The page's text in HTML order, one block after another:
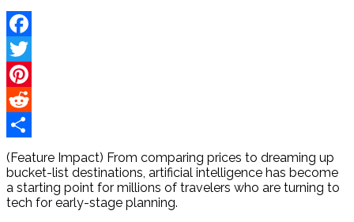
Facebook
Twitter
Pinterest
Reddit
Share
(Feature Impact) From comparing prices to dreaming up
bucket-list destinations, artificial intelligence has become
a starting point for millions of travelers who are turning to
tech for early-stage planning.